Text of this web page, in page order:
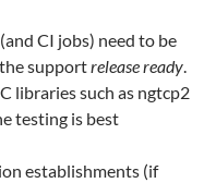
CI jobs) need to be
supportrelease ready.
libraries such as ngtcp2
testing is best
establishments (if